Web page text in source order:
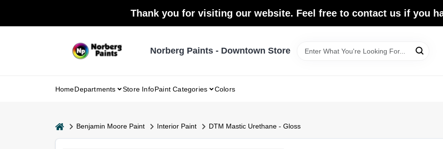
Thank you for visiting our website. Feel free to contact us if you
Norberg Paints - Downtown Store
HomeDepartments Store InfoPaint Categories Colors
homeBenjamin Moore Paint Interior Paint DTM Mastic Urethane - Gloss